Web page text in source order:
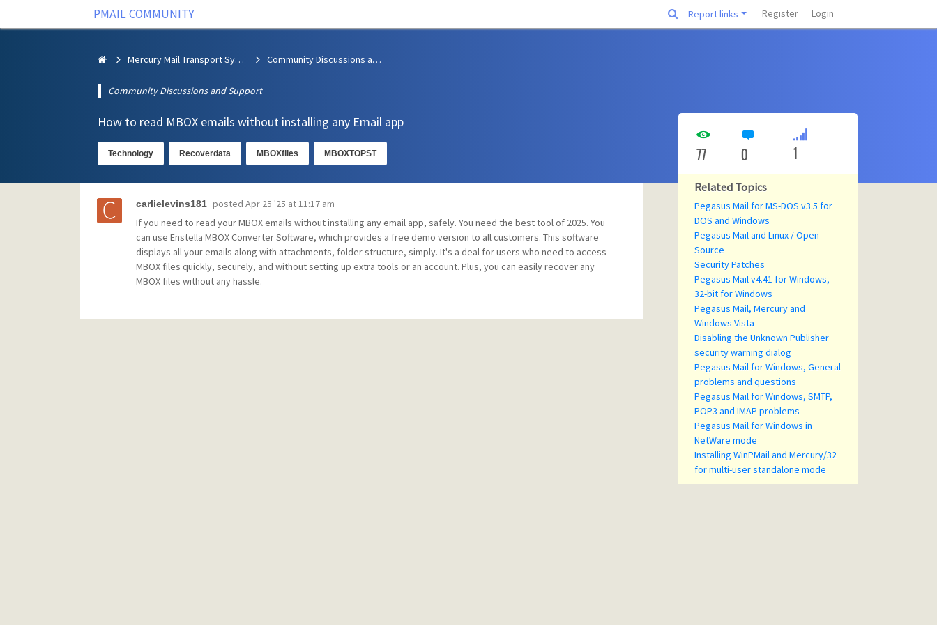
PMAIL COMMUNITY Report links Register Login
Mercury Mail Transport System Community Discussions and Support
Community Discussions and Support
How to read MBOX emails without installing any Email app
Technology Recoverdata MBOXfiles MBOXTOPST
carlielevins181 posted Apr 25 '25 at 11:17 am
If you need to read your MBOX emails without installing any email app, safely. You need the best tool of 2025. You
can use Enstella MBOX Converter Software, which provides a free demo version to all customers. This software
displays all your emails along with attachments, folder structure, simply. It's a deal for users who need to access
MBOX files quickly, securely, and without setting up extra tools or an account. Plus, you can easily recover any
MBOX files without any hassle.
77 0 1
Related Topics
Pegasus Mail for MS-DOS v3.5 for
DOS and Windows
Pegasus Mail and Linux / Open
Source
Security Patches
Pegasus Mail v4.41 for Windows,
32-bit for Windows
Pegasus Mail, Mercury and
Windows Vista
Disabling the Unknown Publisher
security warning dialog
Pegasus Mail for Windows, General
problems and questions
Pegasus Mail for Windows, SMTP,
POP3 and IMAP problems
Pegasus Mail for Windows in
NetWare mode
Installing WinPMail and Mercury/32
for multi-user standalone mode